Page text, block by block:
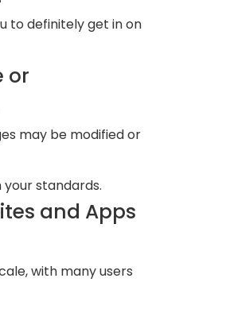
to definitely get in on
or
may be modified or
standards.
and Apps
with many users